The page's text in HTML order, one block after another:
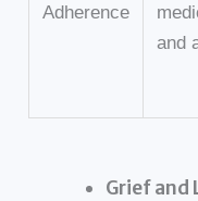
Adherence
and
Grief and